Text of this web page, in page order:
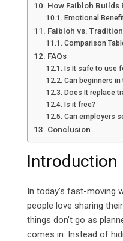
How Faibloh Builds
Emotional
Faibloh vs.
Comparison
FAQs
Is It safe to use
Can beginners in
Does It replace
Is it free?
Can employers
Conclusion
Introduction
In today’s fast-moving
people love sharing
things don’t go as
comes in. Instead of